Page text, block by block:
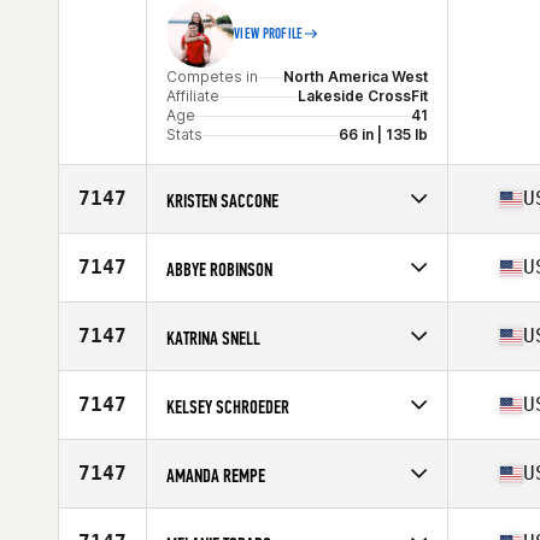
VIEW PROFILE
Competes in
North America West
Affiliate
Lakeside CrossFit
Age
41
Stats
66 in | 135 lb
7147 KRISTEN SACCONE
Affiliate
Fulcrum CrossFit
Age
7147 ABBYE ROBINSON
Affiliate
CrossFit Courageous
Age
7147 KATRINA SNELL
Age
41
Stats
7147 KELSEY SCHROEDER
Age
42
Stats
7147 AMANDA REMPE
Affiliate
Three Kings CrossFit